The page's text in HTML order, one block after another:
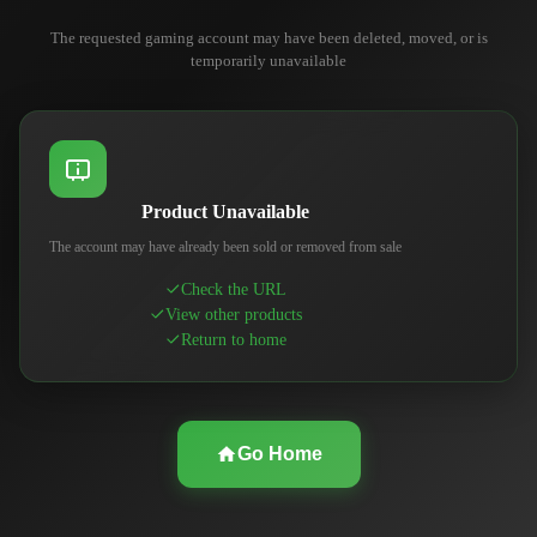
The requested gaming account may have been deleted, moved, or is
temporarily unavailable
Product Unavailable
The account may have already been sold or removed from sale
Check the URL
View other products
Return to home
Go Home